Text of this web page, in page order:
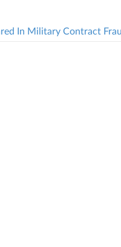
In Military Contract